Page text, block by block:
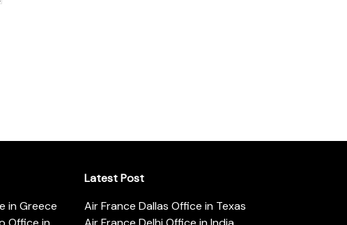
in Greece
Latest Post
Air France Dallas Office in Texas